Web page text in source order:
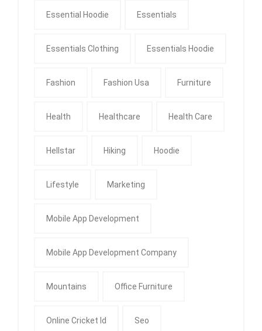
Essential Hoodie Essentials
Essentials Clothing Essentials Hoodie
Fashion Fashion Usa Furniture
Health Healthcare Health Care
Hellstar Hiking Hoodie
Lifestyle Marketing
Mobile App Development
Mobile App Development Company
Mountains Office Furniture
Online Cricket Id Seo